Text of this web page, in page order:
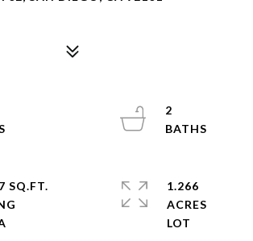
2
SQ.FT.
1.266
ACRES